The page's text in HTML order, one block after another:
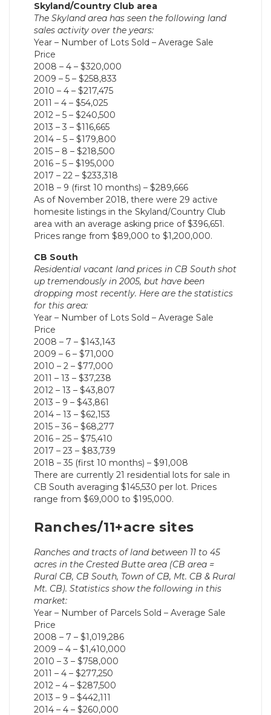
Skyland/Country Club area
The Skyland area has seen the following land
sales activity over the years:
Year – Number of Lots Sold – Average Sale
Price
2008 – 4 – $320,000
2009 – 5 – $258,833
2010 – 4 – $217,475
2011 – 4 – $54,025
2012 – 5 – $240,500
2013 – 3 – $116,665
2014 – 5 – $179,800
2015 – 8 – $218,500
2016 – 5 – $195,000
2017 – 22 – $233,318
2018 – 9 (first 10 months) – $289,666
As of November 2018, there were 29 active
homesite listings in the Skyland/Country Club
area with an average asking price of $396,651.
Prices range from $89,000 to $1,200,000.
CB South
Residential vacant land prices in CB South shot
up tremendously in 2005, but have been
dropping most recently. Here are the statistics
for this area:
Year – Number of Lots Sold – Average Sale
Price
2008 – 7 – $143,143
2009 – 6 – $71,000
2010 – 2 – $77,000
2011 – 13 – $37,238
2012 – 13 – $43,807
2013 – 9 – $43,861
2014 – 13 – $62,153
2015 – 36 – $68,277
2016 – 25 – $75,410
2017 – 23 – $83,739
2018 – 35 (first 10 months) – $91,008
There are currently 21 residential lots for sale in
CB South averaging $145,530 per lot. Prices
range from $69,000 to $195,000.
Ranches/11+acre sites
Ranches and tracts of land between 11 to 45
acres in the Crested Butte area (CB area =
Rural CB, CB South, Town of CB, Mt. CB & Rural
Mt. CB). Statistics show the following in this
market:
Year – Number of Parcels Sold – Average Sale
Price
2008 – 7 – $1,019,286
2009 – 4 – $1,410,000
2010 – 3 – $758,000
2011 – 4 – $277,250
2012 – 4 – $287,500
2013 – 9 – $442,111
2014 – 4 – $260,000